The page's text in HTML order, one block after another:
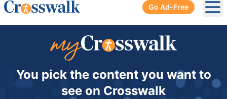
Go Ad-Free
You pick the content you want to
see on Crosswalk